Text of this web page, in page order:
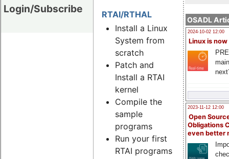
Login/Subscribe
OSADL
2024-10-02 12:00
Linux is now
2023-11-12 12:00
Open
Obligations
even better
RTAI/RTHAL
Install a Linux
System from
scratch
Patch and
Install a RTAI
kernel
Compile the
sample
programs
Run your first
RTAI programs